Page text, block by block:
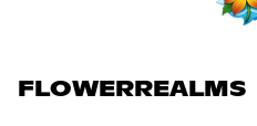
FLOWERREALMS